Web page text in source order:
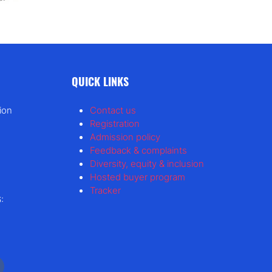
QUICK LINKS
Contact us
Registration
Admission policy
Feedback & complaints
Diversity, equity & inclusion
Hosted buyer program
Tracker